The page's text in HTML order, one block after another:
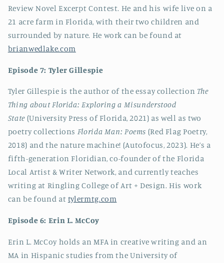
Review Novel Excerpt Contest. He and his wife live on a
21 acre farm in Florida, with their two children and
surrounded by nature. He work can be found at
brianwedlake.com
Episode 7: Tyler Gillespie
Tyler Gillespie is the author of the essay collection The
Thing about Florida: Exploring a Misunderstood
State(University Press of Florida, 2021) as well as two
poetry collections Florida Man: Poems (Red Flag Poetry,
2018) and the nature machine! (Autofocus, 2023). He’s a
fifth-generation Floridian, co-founder of the Florida
Local Artist & Writer Network, and currently teaches
writing at Ringling College of Art + Design. His work
can be found at tylermtg.com
Episode 6: Erin L. McCoy
Erin L. McCoy holds an MFA in creative writing and an
MA in Hispanic studies from the University of